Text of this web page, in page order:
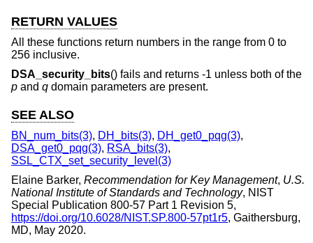
RETURN VALUES
All these functions return numbers in the range from 0 to
256 inclusive.
DSA_security_bits() fails and returns -1 unless both of the
p and q domain parameters are present.
SEE ALSO
BN_num_bits(3), DH_bits(3), DH_get0_pqg(3),
DSA_get0_pqg(3), RSA_bits(3),
SSL_CTX_set_security_level(3)
Elaine Barker, Recommendation for Key Management, U.S.
National Institute of Standards and Technology, NIST
Special Publication 800-57 Part 1 Revision 5,
https://doi.org/10.6028/NIST.SP.800-57pt1r5, Gaithersburg,
MD, May 2020.